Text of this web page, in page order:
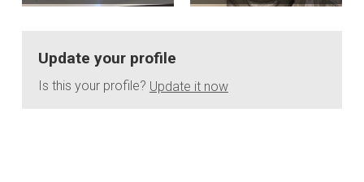
Update your profile
Is this your profile? Update it now